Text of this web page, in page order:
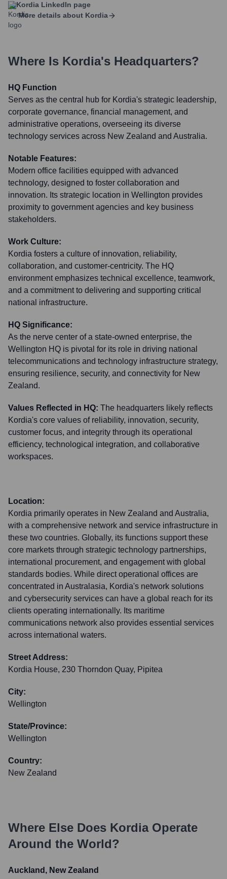
Kordia LinkedIn page
More details about Kordia
Where Is Kordia's Headquarters?
HQ Function
Serves as the central hub for Kordia's strategic leadership,
corporate governance, financial management, and
administrative operations, overseeing its diverse
technology services across New Zealand and Australia.
Notable Features:
Modern office facilities equipped with advanced
technology, designed to foster collaboration and
innovation. Its strategic location in Wellington provides
proximity to government agencies and key business
stakeholders.
Work Culture:
Kordia fosters a culture of innovation, reliability,
collaboration, and customer-centricity. The HQ
environment emphasizes technical excellence, teamwork,
and a commitment to delivering and supporting critical
national infrastructure.
HQ Significance:
As the nerve center of a state-owned enterprise, the
Wellington HQ is pivotal for its role in driving national
telecommunications and technology infrastructure strategy,
ensuring resilience, security, and connectivity for New
Zealand.
Values Reflected in HQ: The headquarters likely reflects
Kordia's core values of reliability, innovation, security,
customer focus, and integrity through its operational
efficiency, technological integration, and collaborative
workspaces.
Location:
Kordia primarily operates in New Zealand and Australia,
with a comprehensive network and service infrastructure in
these two countries. Globally, its functions support these
core markets through strategic technology partnerships,
international procurement, and engagement with global
standards bodies. While direct operational offices are
concentrated in Australasia, Kordia's network solutions
and cybersecurity services can have a global reach for its
clients operating internationally. Its maritime
communications network also provides essential services
across international waters.
Street Address:
Kordia House, 230 Thorndon Quay, Pipitea
City:
Wellington
State/Province:
Wellington
Country:
New Zealand
Where Else Does KordiaOperate
Around the World?
Auckland, New Zealand